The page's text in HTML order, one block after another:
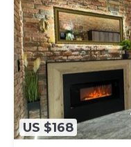
US $168